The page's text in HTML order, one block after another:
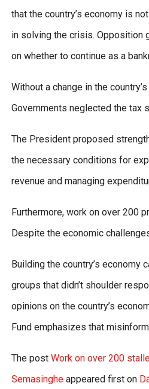
that the country’s economy is
in solving the crisis. Opposition
on whether to continue as a
Without a change in the
Governments neglected the tax
The President proposed
the necessary conditions for
revenue and managing
Furthermore, work on over 200
Despite the economic
Building the country’s
groups that didn’t shoulder
opinions on the country’s
Fund emphasizes that
The post Work on over 200
Semasinghe appeared first on